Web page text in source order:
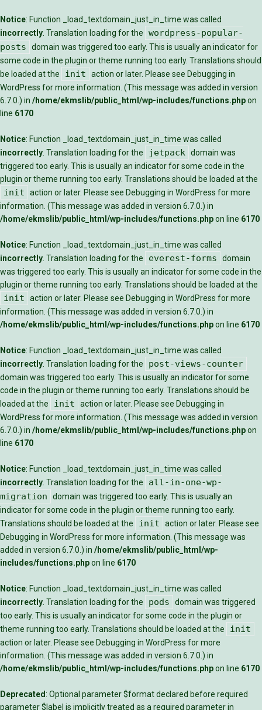
Notice: Function _load_textdomain_just_in_time was called
incorrectly . Translation loading for the
wordpress-popular-
posts
domain was triggered too early. This is usually an indicator for
some code in the plugin or theme running too early. Translations should
be loaded at the
init action or later. Please see Debugging in
WordPress for more information. (This message was added in version
6.7.0.) in /home/ekmslib/public_html/wp-includes/functions.phpon
line 6170
Notice: Function _load_textdomain_just_in_time was called
incorrectly . Translation loading for the jetpack domain was
triggered too early. This is usually an indicator for some code in the
plugin or theme running too early. Translations should be loaded at the
init action or later. Please see Debugging in WordPress for more
information. (This message was added in version 6.7.0.) in
/home/ekmslib/public_html/wp-includes/functions.phpon line 6170
Notice: Function _load_textdomain_just_in_time was called
incorrectly . Translation loading for the everest-forms
domain
was triggered too early. This is usually an indicator for some code in the
plugin or theme running too early. Translations should be loaded at the
init action or later. Please see Debugging in WordPress for more
information. (This message was added in version 6.7.0.) in
/home/ekmslib/public_html/wp-includes/functions.phpon line 6170
Notice: Function _load_textdomain_just_in_time was called
incorrectly . Translation loading for the post-views-counter
domain was triggered too early. This is usually an indicator for some
code in the plugin or theme running too early. Translations should be
loaded at the
init action or later. Please see Debugging in
WordPress for more information. (This message was added in version
6.7.0.) in /home/ekmslib/public_html/wp-includes/functions.phpon
line 6170
Notice: Function _load_textdomain_just_in_time was called
incorrectly . Translation loading for the
all-in-one-wp-
migration
domain was triggered too early. This is usually an
indicator for some code in the plugin or theme running too early.
Translations should be loaded at the
init
action or later. Please see
Debugging in WordPress for more information. (This message was
added in version 6.7.0.) in /home/ekmslib/public_html/wp-
includes/functions.phpon line 6170
Notice: Function _load_textdomain_just_in_time was called
incorrectly . Translation loading for the pods
domain was triggered
too early. This is usually an indicator for some code in the plugin or
theme running too early. Translations should be loaded at the
init
action or later. Please see Debugging in WordPress for more
information. (This message was added in version 6.7.0.) in
/home/ekmslib/public_html/wp-includes/functions.phpon line 6170
Deprecated: Optional parameter $format declared before required
parameter $label is implicitly treated as a required parameter in